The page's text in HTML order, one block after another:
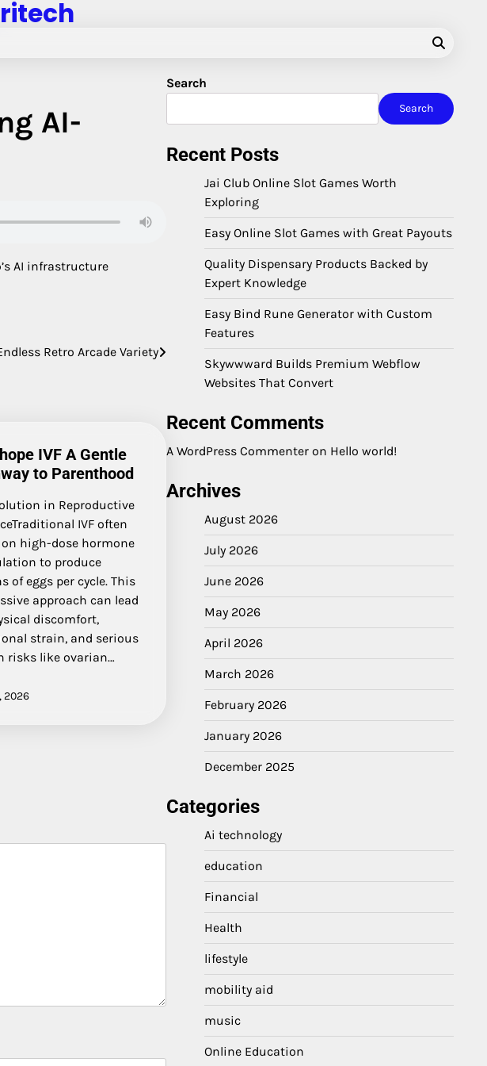
AI-
AI infrastructure
Retro Arcade Variety
IVF A Gentle
to Parenthood
in Reproductive
IVF often
on high-dose hormone
to produce
of eggs per cycle. This
approach can lead
discomfort,
strain, and serious
risks like ovarian…
2026
Search
Search
Recent Posts
Jai Club Online Slot Games Worth
Exploring
Easy Online Slot Games with Great Payouts
Quality Dispensary Products Backed by
Expert Knowledge
Easy Bind Rune Generator with Custom
Features
Skywwward Builds Premium Webflow
Websites That Convert
Recent Comments
A WordPress Commenter on Hello world!
Archives
August 2026
July 2026
June 2026
May 2026
April 2026
March 2026
February 2026
January 2026
December 2025
Categories
Ai technology
education
Financial
Health
lifestyle
mobility aid
music
Online Education